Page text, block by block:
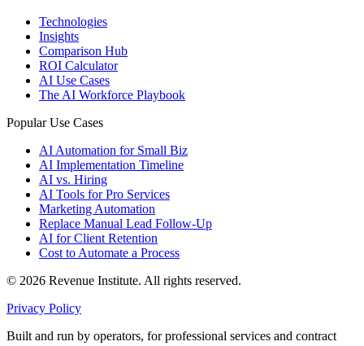
Technologies
Insights
Comparison Hub
ROI Calculator
AI Use Cases
The AI Workforce Playbook
Popular Use Cases
AI Automation for Small Biz
AI Implementation Timeline
AI vs. Hiring
AI Tools for Pro Services
Marketing Automation
Replace Manual Lead Follow-Up
AI for Client Retention
Cost to Automate a Process
© 2026 Revenue Institute. All rights reserved.
Privacy Policy
Built and run by operators, for professional services and contract